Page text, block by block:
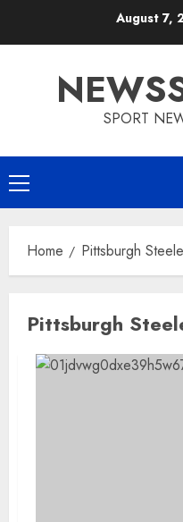
August 7,
SPORT
Primary
Menu
Home Pittsburgh
Pittsburgh